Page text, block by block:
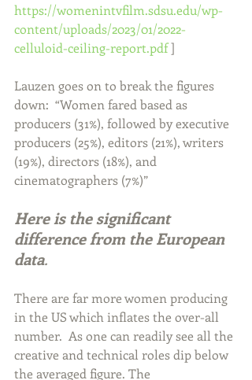
https://womenintvfilm.sdsu.edu/wp-
content/uploads/2023/01/2022-
celluloid-ceiling-report.pdf ]
Lauzen goes on to break the figures
down:  “Women fared based as
producers (31%), followed by executive
producers (25%), editors (21%), writers
(19%), directors (18%), and
cinematographers (7%)”
Here is the significant
difference from the European
data.
There are far more women producing
in the US which inflates the over-all
number.  As one can readily see all the
creative and technical roles dip below
the averaged figure. The